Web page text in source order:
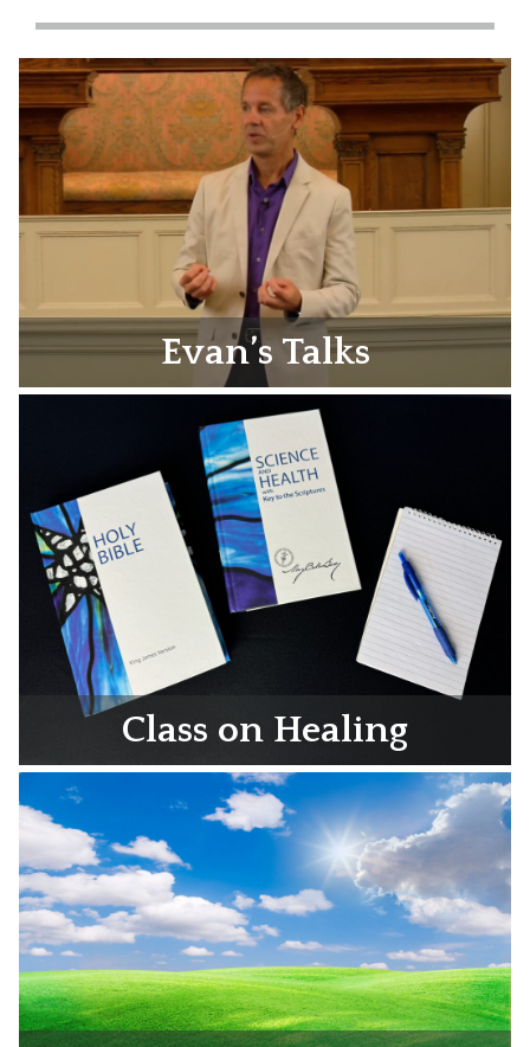
Evan’s Talks
Class on Healing